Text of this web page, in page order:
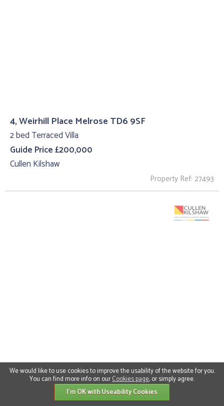
4, Weirhill Place Melrose TD6 9SF
2 bed Terraced Villa
Guide Price £200,000
Cullen Kilshaw
Property Ref: 27493
We would like to use cookies to improve the usability of the website for you.
You can find more info on ourCookies page, or simply agree.
I'm OK with Useability Cookies